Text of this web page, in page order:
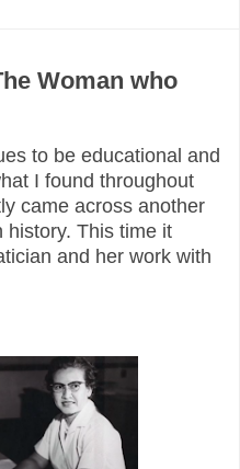
Woman who
to be educational and
I found throughout
came across another
history. This time it
and her work with